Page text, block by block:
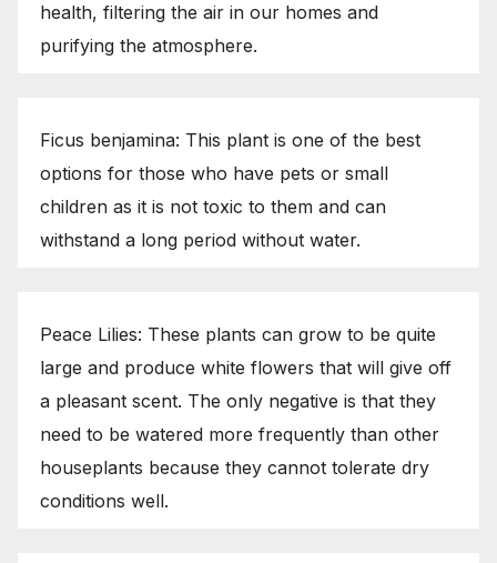
health, filtering the air in our homes and
purifying the atmosphere.
Ficus benjamina: This plant is one of the best
options for those who have pets or small
children as it is not toxic to them and can
withstand a long period without water.
Peace Lilies: These plants can grow to be quite
large and produce white flowers that will give off
a pleasant scent. The only negative is that they
need to be watered more frequently than other
houseplants because they cannot tolerate dry
conditions well.